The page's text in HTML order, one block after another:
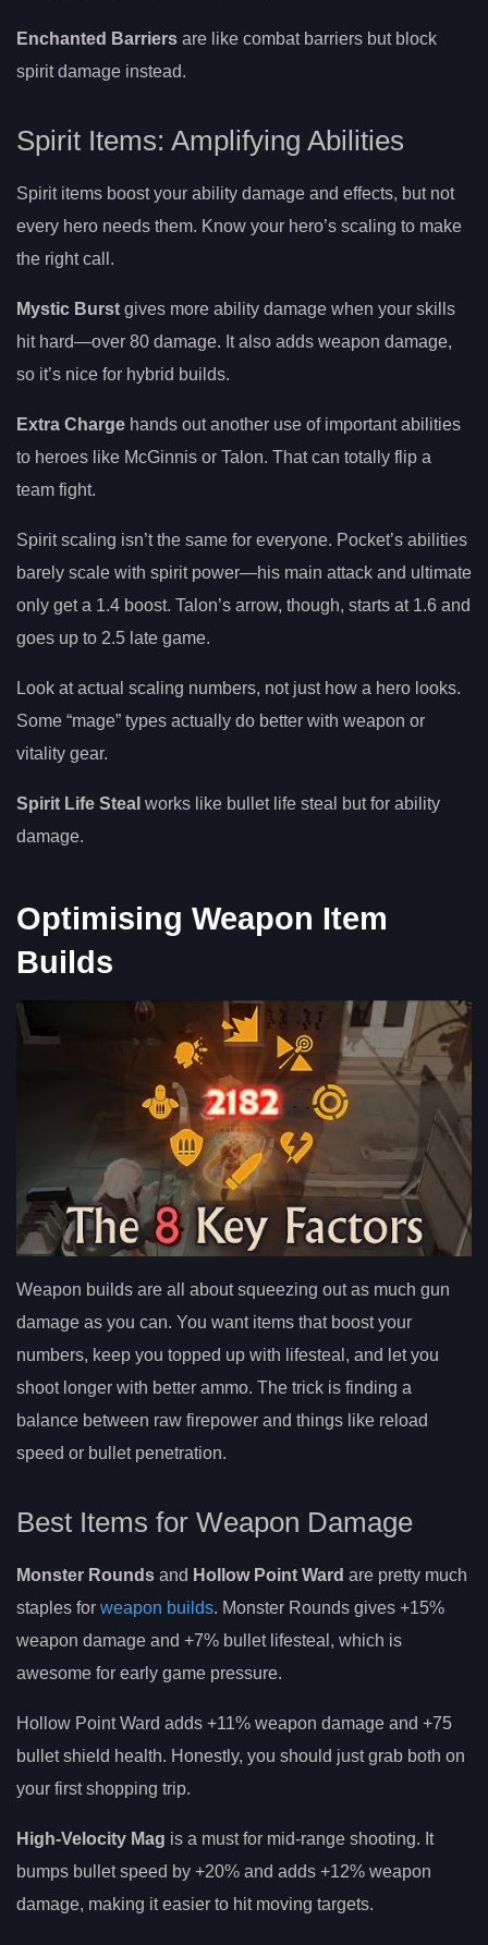
Enchanted Barriers are like combat barriers but block
spirit damage instead.
Spirit Items: Amplifying Abilities
Spirit items boost your ability damage and effects, but not
every hero needs them. Know your hero’s scaling to make
the right call.
Mystic Burst gives more ability damage when your skills
hit hard—over 80 damage. It also adds weapon damage,
so it’s nice for hybrid builds.
Extra Charge hands out another use of important abilities
to heroes like McGinnis or Talon. That can totally flip a
team fight.
Spirit scaling isn’t the same for everyone. Pocket’s abilities
barely scale with spirit power—his main attack and ultimate
only get a 1.4 boost. Talon’s arrow, though, starts at 1.6 and
goes up to 2.5 late game.
Look at actual scaling numbers, not just how a hero looks.
Some “mage” types actually do better with weapon or
vitality gear.
Spirit Life Steal works like bullet life steal but for ability
damage.
Optimising Weapon Item
Builds
Weapon builds are all about squeezing out as much gun
damage as you can. You want items that boost your
numbers, keep you topped up with lifesteal, and let you
shoot longer with better ammo. The trick is finding a
balance between raw firepower and things like reload
speed or bullet penetration.
Best Items for Weapon Damage
Monster Rounds and Hollow Point Ward are pretty much
staples for weapon builds. Monster Rounds gives +15%
weapon damage and +7% bullet lifesteal, which is
awesome for early game pressure.
Hollow Point Ward adds +11% weapon damage and +75
bullet shield health. Honestly, you should just grab both on
your first shopping trip.
High-Velocity Mag is a must for mid-range shooting. It
bumps bullet speed by +20% and adds +12% weapon
damage, making it easier to hit moving targets.